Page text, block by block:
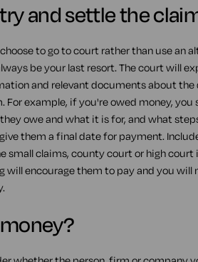
and settle the
to go to court rather than use an
be your last resort. The court will
and relevant documents about
For example, if you're owed money,
owe and what it is for, and what
give them a final date for payment.
small claims, county court or high
encourage them to pay and you will